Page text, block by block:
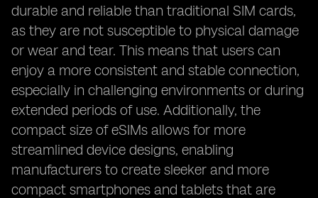
durable and reliable than traditional SIM cards,
as they are not susceptible to physical damage
or wear and tear. This means that users can
enjoy a more consistent and stable connection,
especially in challenging environments or during
extended periods of use. Additionally, the
compact size of eSIMs allows for more
streamlined device designs, enabling
manufacturers to create sleeker and more
compact smartphones and tablets that are